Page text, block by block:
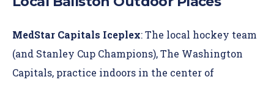
MedStar Capitals Iceplex: The local hockey team
(and Stanley Cup Champions), The Washington
Capitals, practice indoors in the center of